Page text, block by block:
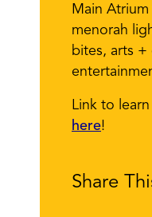
Main
menorah
bites, arts +
Link to
here!
Share